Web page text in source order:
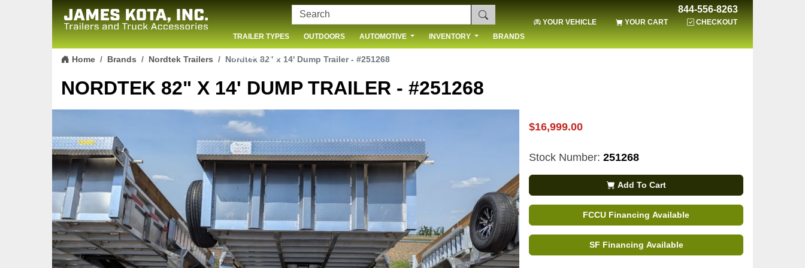
Skip to content
844-556-8263
YOUR VEHICLE YOUR CART
CHECKOUT
TRAILER TYPES
OUTDOORS AUTOMOTIVE INVENTORY BRANDS
CONTACT US
Home Brands Nordtek Trailers Nordtek 82" x 14' Dump Trailer - #251268
NORDTEK 82" X 14' DUMP TRAILER - #251268
$16,999.00
Stock Number: 251268
Add To Cart
FCCU Financing Available
SF Financing Available